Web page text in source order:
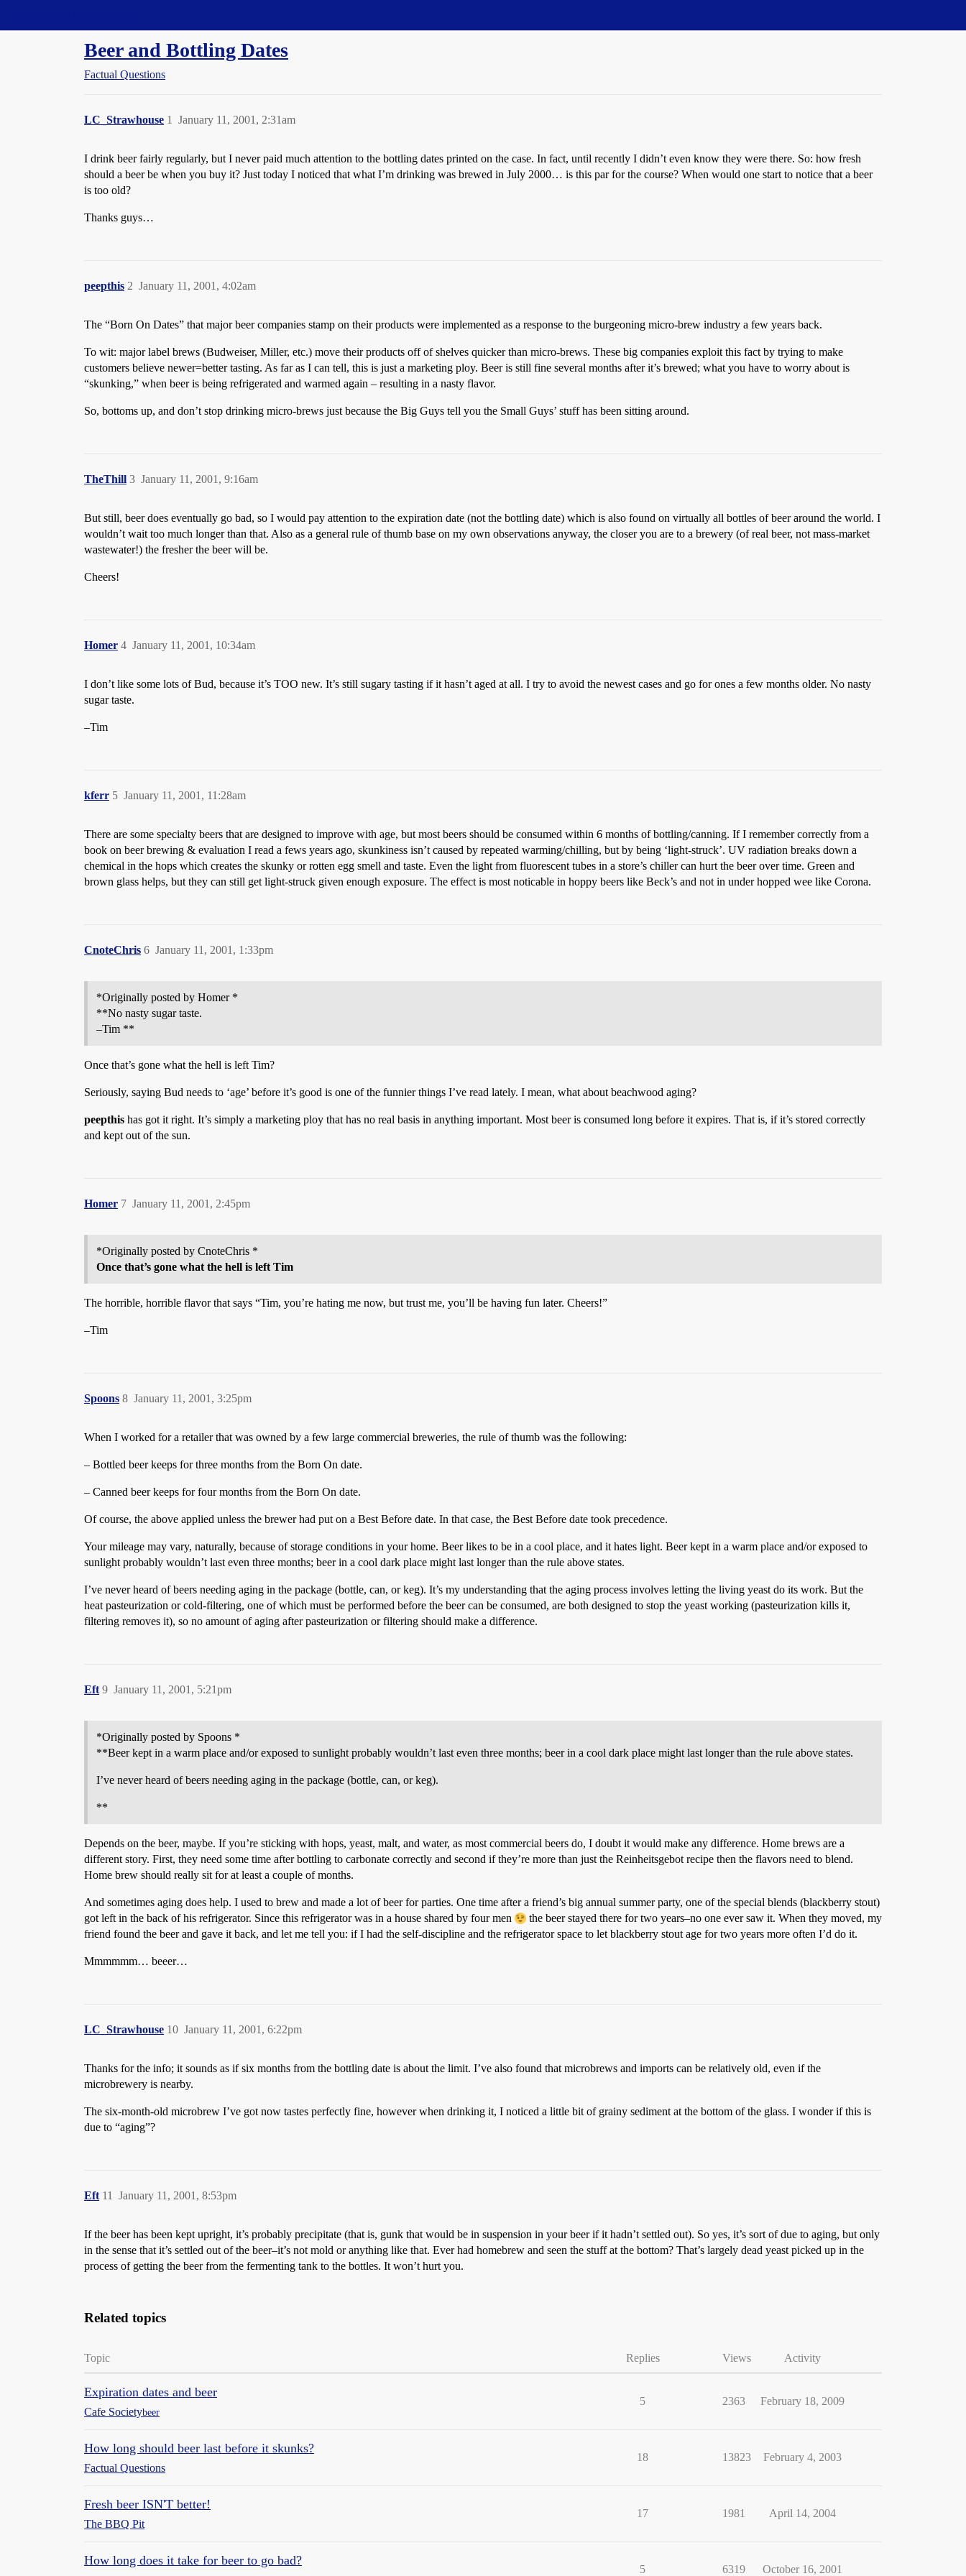
Beer and Bottling Dates
Factual Questions
LC_Strawhouse January 11, 2001, 2:31am
1
I drink beer fairly regularly, but I never paid much attention to the bottling dates printed on the case. In fact, until recently I didn’t even know they were there. So: how fresh
should a beer be when you buy it? Just today I noticed that what I’m drinking was brewed in July 2000… is this par for the course? When would one start to notice that a beer
is too old?
Thanks guys…
peepthis January 11, 2001, 4:02am
2
The “Born On Dates” that major beer companies stamp on their products were implemented as a response to the burgeoning micro-brew industry a few years back.
To wit: major label brews (Budweiser, Miller, etc.) move their products off of shelves quicker than micro-brews. These big companies exploit this fact by trying to make
customers believe newer=better tasting. As far as I can tell, this is just a marketing ploy. Beer is still fine several months after it’s brewed; what you have to worry about is
“skunking,” when beer is being refrigerated and warmed again – resulting in a nasty flavor.
So, bottoms up, and don’t stop drinking micro-brews just because the Big Guys tell you the Small Guys’ stuff has been sitting around.
TheThill January 11, 2001, 9:16am
3
But still, beer does eventually go bad, so I would pay attention to the expiration date (not the bottling date) which is also found on virtually all bottles of beer around the world. I
wouldn’t wait too much longer than that. Also as a general rule of thumb base on my own observations anyway, the closer you are to a brewery (of real beer, not mass-market
wastewater!) the fresher the beer will be.
Cheers!
Homer January 11, 2001, 10:34am
4
I don’t like some lots of Bud, because it’s TOO new. It’s still sugary tasting if it hasn’t aged at all. I try to avoid the newest cases and go for ones a few months older. No nasty
sugar taste.
–Tim
kferr January 11, 2001, 11:28am
5
There are some specialty beers that are designed to improve with age, but most beers should be consumed within 6 months of bottling/canning. If I remember correctly from a
book on beer brewing & evaluation I read a fews years ago, skunkiness isn’t caused by repeated warming/chilling, but by being ‘light-struck’. UV radiation breaks down a
chemical in the hops which creates the skunky or rotten egg smell and taste. Even the light from fluorescent tubes in a store’s chiller can hurt the beer over time. Green and
brown glass helps, but they can still get light-struck given enough exposure. The effect is most noticable in hoppy beers like Beck’s and not in under hopped wee like Corona.
CnoteChris January 11, 2001, 1:33pm
6
*Originally posted by Homer *
**No nasty sugar taste.
–Tim **
Once that’s gone what the hell is left Tim?
Seriously, saying Bud needs to ‘age’ before it’s good is one of the funnier things I’ve read lately. I mean, what about beachwood aging?
peepthis has got it right. It’s simply a marketing ploy that has no real basis in anything important. Most beer is consumed long before it expires. That is, if it’s stored correctly
and kept out of the sun.
Homer January 11, 2001, 2:45pm
7
*Originally posted by CnoteChris *
Once that’s gone what the hell is left Tim
The horrible, horrible flavor that says “Tim, you’re hating me now, but trust me, you’ll be having fun later. Cheers!”
–Tim
Spoons January 11, 2001, 3:25pm
8
When I worked for a retailer that was owned by a few large commercial breweries, the rule of thumb was the following:
– Bottled beer keeps for three months from the Born On date.
– Canned beer keeps for four months from the Born On date.
Of course, the above applied unless the brewer had put on a Best Before date. In that case, the Best Before date took precedence.
Your mileage may vary, naturally, because of storage conditions in your home. Beer likes to be in a cool place, and it hates light. Beer kept in a warm place and/or exposed to
sunlight probably wouldn’t last even three months; beer in a cool dark place might last longer than the rule above states.
I’ve never heard of beers needing aging in the package (bottle, can, or keg). It’s my understanding that the aging process involves letting the living yeast do its work. But the
heat pasteurization or cold-filtering, one of which must be performed before the beer can be consumed, are both designed to stop the yeast working (pasteurization kills it,
filtering removes it), so no amount of aging after pasteurization or filtering should make a difference.
Eft January 11, 2001, 5:21pm
9
*Originally posted by Spoons *
**Beer kept in a warm place and/or exposed to sunlight probably wouldn’t last even three months; beer in a cool dark place might last longer than the rule above states.
I’ve never heard of beers needing aging in the package (bottle, can, or keg).
**
Depends on the beer, maybe. If you’re sticking with hops, yeast, malt, and water, as most commercial beers do, I doubt it would make any difference. Home brews are a
different story. First, they need some time after bottling to carbonate correctly and second if they’re more than just the Reinheitsgebot recipe then the flavors need to blend.
Home brew should really sit for at least a couple of months.
And sometimes aging does help. I used to brew and made a lot of beer for parties. One time after a friend’s big annual summer party, one of the special blends (blackberry stout)
got left in the back of his refrigerator. Since this refrigerator was in a house shared by four men
the beer stayed there for two years–no one ever saw it. When they moved, my
friend found the beer and gave it back, and let me tell you: if I had the self-discipline and the refrigerator space to let blackberry stout age for two years more often I’d do it.
Mmmmmm… beeer…
LC_Strawhouse January 11, 2001, 6:22pm
10
Thanks for the info; it sounds as if six months from the bottling date is about the limit. I’ve also found that microbrews and imports can be relatively old, even if the
microbrewery is nearby.
The six-month-old microbrew I’ve got now tastes perfectly fine, however when drinking it, I noticed a little bit of grainy sediment at the bottom of the glass. I wonder if this is
due to “aging”?
Eft January 11, 2001, 8:53pm
11
If the beer has been kept upright, it’s probably precipitate (that is, gunk that would be in suspension in your beer if it hadn’t settled out). So yes, it’s sort of due to aging, but only
in the sense that it’s settled out of the beer–it’s not mold or anything like that. Ever had homebrew and seen the stuff at the bottom? That’s largely dead yeast picked up in the
process of getting the beer from the fermenting tank to the bottles. It won’t hurt you.
Related topics
Topic Replies Views Activity
Expiration dates and beer
Cafe Societybeer
5 2363 February 18, 2009
How long should beer last before it skunks?
Factual Questions
18 13823 February 4, 2003
Fresh beer ISN'T better!
The BBQ Pit
17 1981 April 14, 2004
How long does it take for beer to go bad?
5 6319 October 16, 2001